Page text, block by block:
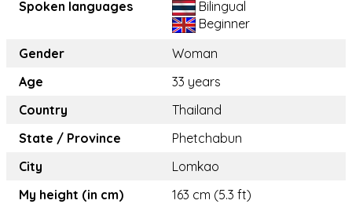
Spoken languages
Bilingual
Beginner
Gender
Woman
Age
33 years
Country
Thailand
State / Province
Phetchabun
City
Lomkao
My height (in cm)
163 cm (5.3 ft)